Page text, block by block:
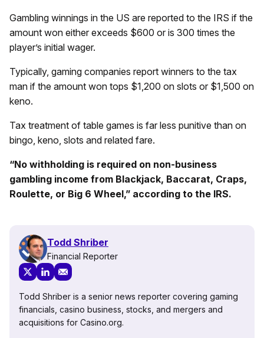
Gambling winnings in the US are reported to the IRS if the
amount won either exceeds $600 or is 300 times the
player’s initial wager.
Typically, gaming companies report winners to the tax
man if the amount won tops $1,200 on slots or $1,500 on
keno.
Tax treatment of table games is far less punitive than on
bingo, keno, slots and related fare.
“No withholding is required on non-business
gambling income from Blackjack, Baccarat, Craps,
Roulette, or Big 6 Wheel,” according to the IRS.
Todd Shriber
Financial Reporter
Todd Shriber is a senior news reporter covering gaming
financials, casino business, stocks, and mergers and
acquisitions for Casino.org.